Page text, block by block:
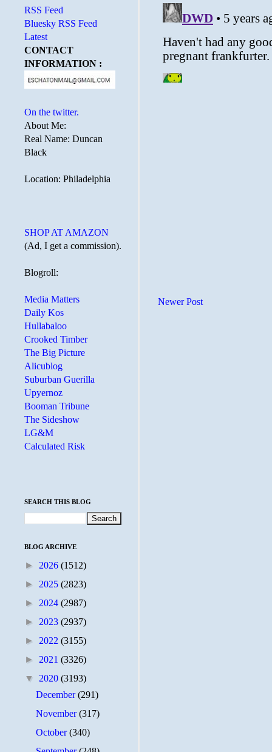
Newer Post
RSS Feed
Bluesky RSS Feed
Latest
CONTACT
INFORMATION :
On the twitter.
About Me:
Real Name: Duncan
Black
Location: Philadelphia
SHOP AT AMAZON
(Ad, I get a commission).
Blogroll:
Media Matters
Daily Kos
Hullabaloo
Crooked Timber
The Big Picture
Alicublog
Suburban Guerilla
Upyernoz
Booman Tribune
The Sideshow
LG&M
Calculated Risk
SEARCH THIS BLOG
BLOG ARCHIVE
► 2026 (1512)
► 2025 (2823)
► 2024 (2987)
► 2023 (2937)
► 2022 (3155)
► 2021 (3326)
▼ 2020 (3193)
December(291)
November(317)
October(340)